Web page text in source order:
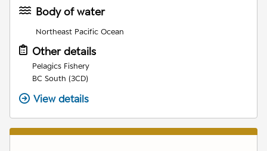
Body of water
Northeast Pacific Ocean
Other details
Pelagics Fishery
BC South (3CD)
View details